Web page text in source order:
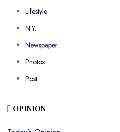
Lifestyle
N.Y.
Newspaper
Photos
Post
OPINION